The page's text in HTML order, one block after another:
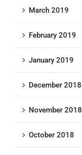
March 2019
February 2019
January 2019
December 2018
November 2018
October 2018